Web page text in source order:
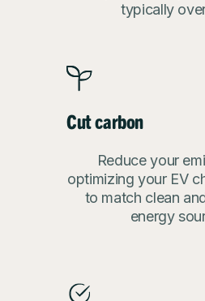
typically
Cut carbon
Reduce your
optimizing your EV
to match clean
energy